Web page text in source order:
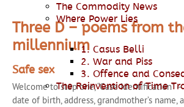
The Commodity News
Where Power Lies
1. Casus Belli
2. War and Piss
3. Offence and
The Reinvention of Time
Three D – poems from
millennium
Safe sex
Welcome to step one, “Case Identification” –
date of birth, address, grandmother’s name,